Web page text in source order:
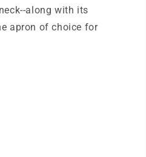
along with its
apron of choice for